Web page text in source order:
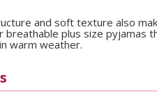
and soft texture also
breathable plus size pyjamas
warm weather.